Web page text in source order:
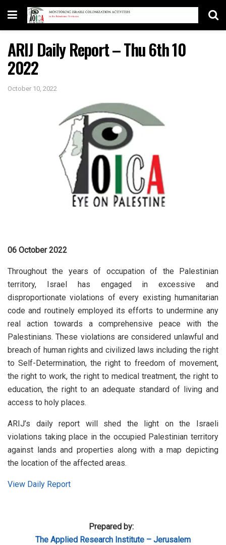
ARIJ Daily Report – Thu 6th 10
2022
October 10, 2022
06 October 2022
Throughout the years of occupation of the Palestinian
territory, Israel has engaged in excessive and
disproportionate violations of every existing humanitarian
code and routinely employed its efforts to undermine any
real action towards a comprehensive peace with the
Palestinians. These violations are considered unlawful and
breach of human rights and civilized laws including the right
to Self-Determination, the right to freedom of movement,
the right to work, the right to medical treatment, the right to
education, the right to an adequate standard of living and
access to holy places.
ARIJ’s daily report will shed the light on the Israeli
violations taking place in the occupied Palestinian territory
against lands and properties along with a map depicting
the location of the affected areas.
View Daily Report
Prepared by:
The Applied Research Institute – Jerusalem